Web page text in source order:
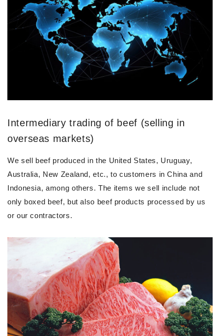
Intermediary trading of beef (selling in
overseas markets)
We sell beef produced in the United States, Uruguay,
Australia, New Zealand, etc., to customers in China and
Indonesia, among others. The items we sell include not
only boxed beef, but also beef products processed by us
or our contractors.